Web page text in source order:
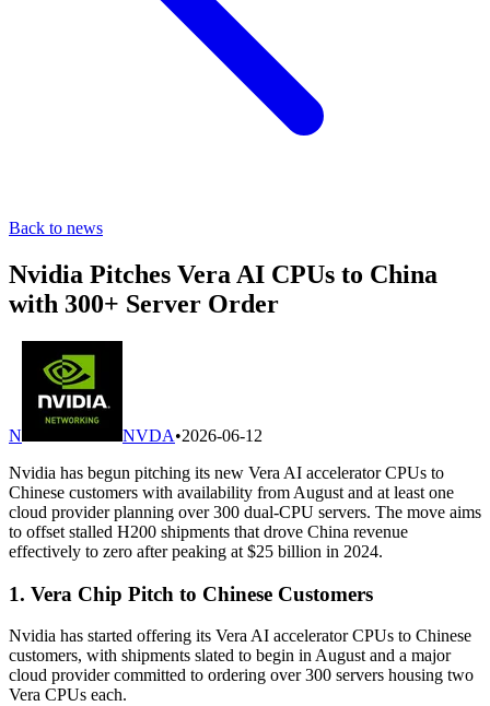
Back to news
Nvidia Pitches Vera AI CPUs to China
with 300+ Server Order
N NVDA•2026-06-12
Nvidia has begun pitching its new Vera AI accelerator CPUs to
Chinese customers with availability from August and at least one
cloud provider planning over 300 dual-CPU servers. The move aims
to offset stalled H200 shipments that drove China revenue
effectively to zero after peaking at $25 billion in 2024.
1. Vera Chip Pitch to Chinese Customers
Nvidia has started offering its Vera AI accelerator CPUs to Chinese
customers, with shipments slated to begin in August and a major
cloud provider committed to ordering over 300 servers housing two
Vera CPUs each.